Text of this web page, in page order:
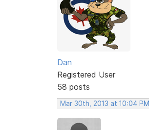
Dan
Registered User
58 posts
Mar 30th, 2013 at 10:04 PM